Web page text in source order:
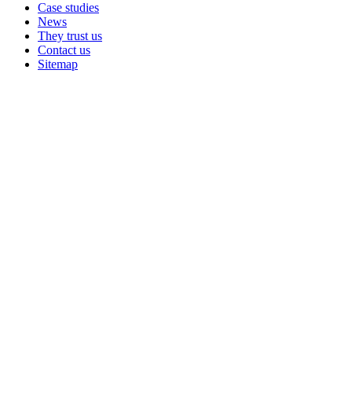
Case studies
News
They trust us
Contact us
Sitemap